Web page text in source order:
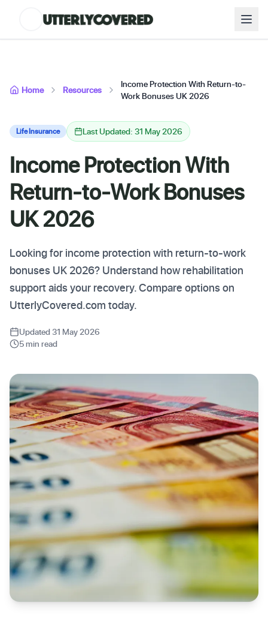
Home Resources
Income Protection With Return-to-
Work Bonuses UK 2026
Life Insurance Last Updated: 31 May 2026
Income Protection With
Return-to-Work Bonuses
UK 2026
Looking for income protection with return-to-work
bonuses UK 2026? Understand how rehabilitation
support aids your recovery. Compare options on
UtterlyCovered.com today.
Updated 31 May 2026
5 min read